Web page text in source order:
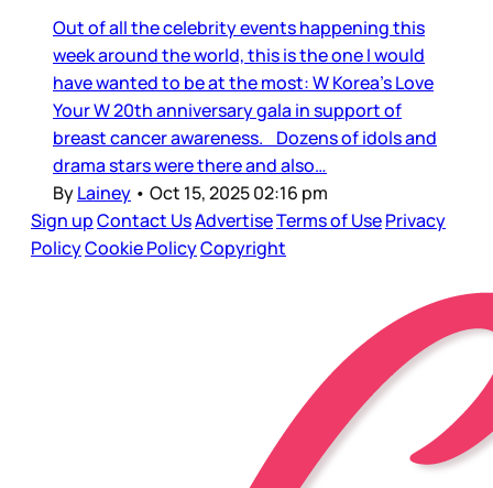
Out of all the celebrity events happening this
week around the world, this is the one I would
have wanted to be at the most: W Korea’s Love
Your W 20th anniversary gala in support of
breast cancer awareness. Dozens of idols and
drama stars were there and also…
ByLainey • Oct 15, 2025 02:16 pm
Sign upContact UsAdvertiseTerms of UsePrivacy
PolicyCookie PolicyCopyright